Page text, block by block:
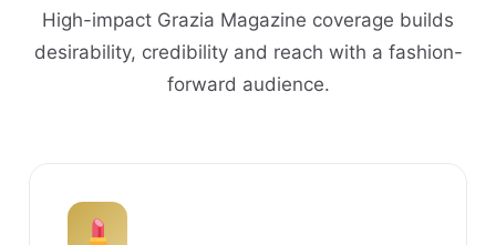
High-impact Grazia Magazine coverage builds
desirability, credibility and reach with a fashion-
forward audience.